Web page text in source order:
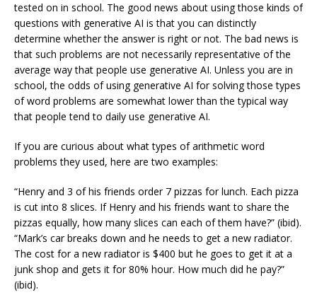
tested on in school. The good news about using those kinds of
questions with generative AI is that you can distinctly
determine whether the answer is right or not. The bad news is
that such problems are not necessarily representative of the
average way that people use generative AI. Unless you are in
school, the odds of using generative AI for solving those types
of word problems are somewhat lower than the typical way
that people tend to daily use generative AI.
If you are curious about what types of arithmetic word
problems they used, here are two examples:
“Henry and 3 of his friends order 7 pizzas for lunch. Each pizza
is cut into 8 slices. If Henry and his friends want to share the
pizzas equally, how many slices can each of them have?” (ibid).
“Mark’s car breaks down and he needs to get a new radiator.
The cost for a new radiator is $400 but he goes to get it at a
junk shop and gets it for 80% hour. How much did he pay?”
(ibid).